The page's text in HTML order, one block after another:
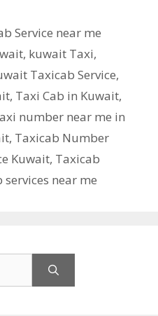
Service near me
, kuwait Taxi,
Taxicab Service,
, Taxi Cab in Kuwait,
number near me in
, Taxicab Number
Kuwait, Taxicab
services near me